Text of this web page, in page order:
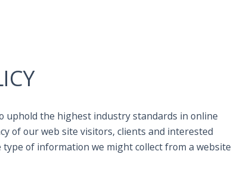
uphold the highest industry standards in online
of our web site visitors, clients and interested
type of information we might collect from a website